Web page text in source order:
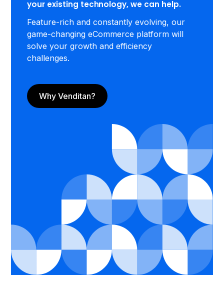
your existing technology, we can help.
Feature-rich and constantly evolving, our
game-changing eCommerce platform will
solve your growth and efficiency
challenges.
Why Venditan?